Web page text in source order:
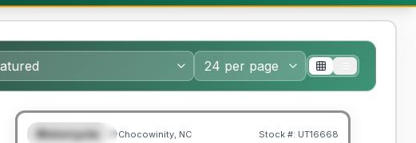
FEATURED
Motorcycle Chocowinity, NC Stock #: UT16668